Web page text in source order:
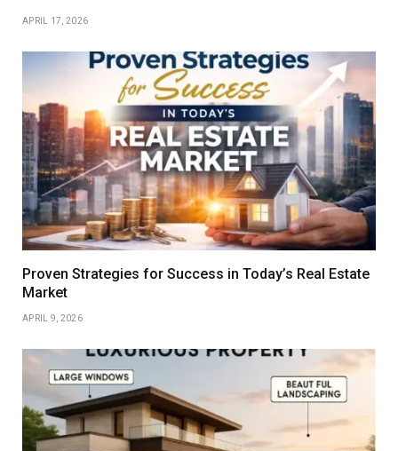
APRIL 17, 2026
Proven Strategies for Success in Today’s Real Estate
Market
APRIL 9, 2026